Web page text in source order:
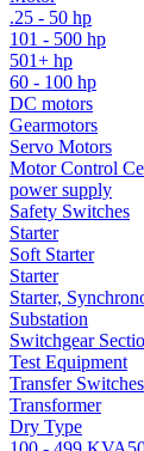
.25 - 50 hp
101 - 500 hp
501+ hp
60 - 100 hp
DC motors
Gearmotors
Servo Motors
Motor Control
power supply
Safety Switches
Starter
Soft Starter
Starter
Starter,
Substation
Switchgear
Test Equipment
Transfer Switches
Transformer
Dry Type